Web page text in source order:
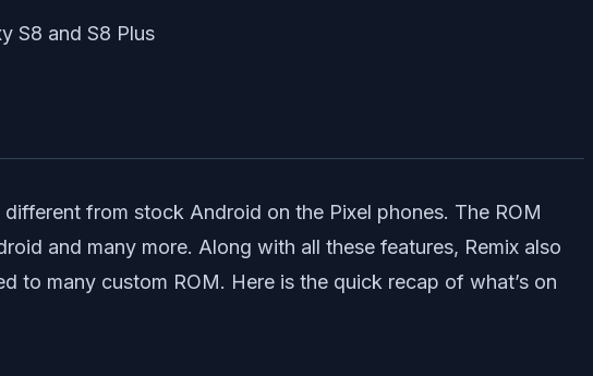
from stock Android on the Pixel phones. The ROM
and many more. Along with all these features, Remix also
to many custom ROM. Here is the quick recap of what’s on